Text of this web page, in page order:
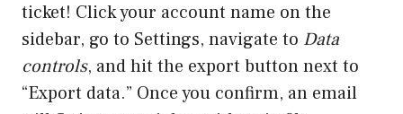
ticket! Click your account name on the
sidebar, go to Settings, navigate to Data
controls, and hit the export button next to
“Export data.” Once you confirm, an email